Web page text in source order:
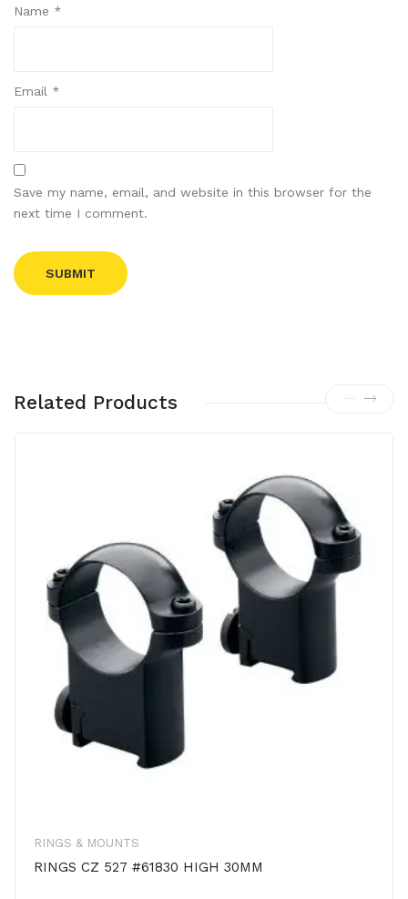
Name *
Email *
Save my name, email, and website in this browser for the
next time I comment.
Related Products
RINGS & MOUNTS
RINGS CZ 527 #61830 HIGH 30MM